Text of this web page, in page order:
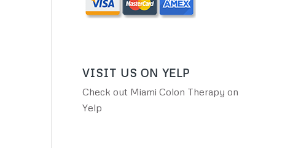
VISIT US ON YELP
Check out Miami Colon Therapy on
Yelp